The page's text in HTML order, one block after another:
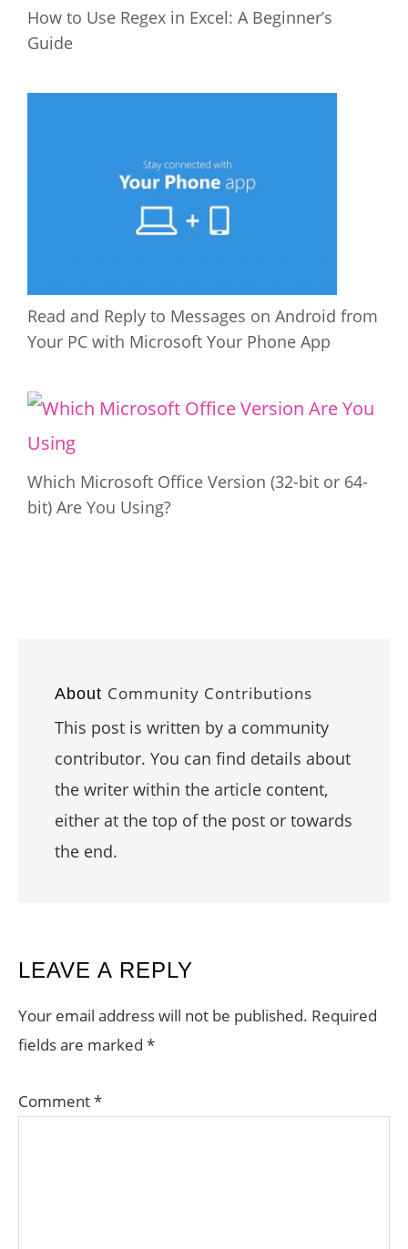
How to Use Regex in Excel: A Beginner’s
Guide
Read and Reply to Messages on Android from
Your PC with Microsoft Your Phone App
Which Microsoft Office Version (32-bit or 64-
bit) Are You Using?
About Community Contributions
This post is written by a community
contributor. You can find details about
the writer within the article content,
either at the top of the post or towards
the end.
READER
INTERACTIONS
LEAVE A REPLY
Your email address will not be published. Required
fields are marked *
Comment*